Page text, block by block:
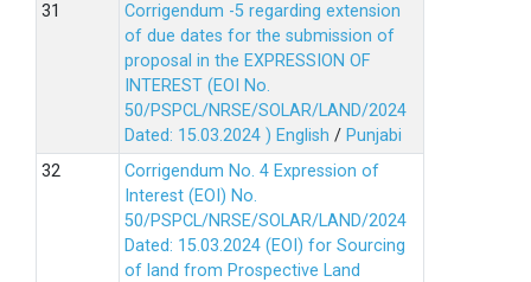
Corrigendum -5 regarding extension
of due dates for the submission of
proposal in the EXPRESSION OF
INTEREST (EOI No.
50/PSPCL/NRSE/SOLAR/LAND/2024
Dated: 15.03.2024 ) English / Punjabi
Corrigendum No. 4 Expression of
Interest (EOI) No.
50/PSPCL/NRSE/SOLAR/LAND/2024
Dated: 15.03.2024 (EOI) for Sourcing
of land from Prospective Land